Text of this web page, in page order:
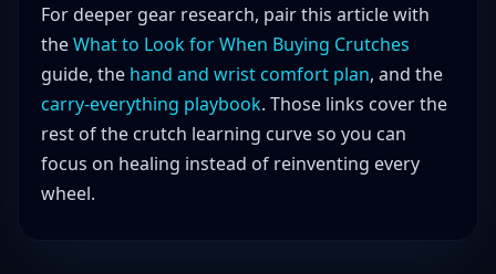
For deeper gear research, pair this article with
theWhat to Look for When Buying Crutches
guide, the hand and wrist comfort plan, and the
carry-everything playbook. Those links cover the
rest of the crutch learning curve so you can
focus on healing instead of reinventing every
wheel.